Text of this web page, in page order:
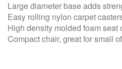
Large diameter base adds
Easy rolling nylon carpet
High density molded foam seat
Compact chair, great for small